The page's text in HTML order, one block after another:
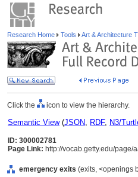
Research Home Tools Art & Architecture
Click the icon to view the hierarchy.
Semantic View(JSON, RDF, N3/
ID: 300002781
Page Link: http://vocab.getty.edu/page/
emergency exits (exits, <openings